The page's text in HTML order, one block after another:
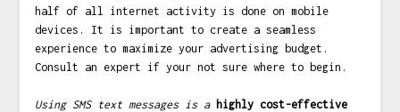
half of all internet activity is done on mobile
devices. It is important to create a seamless
experience to maximize your advertising budget.
Consult an expert if your not sure where to begin.
Using SMS text messages is a
highly cost-effective